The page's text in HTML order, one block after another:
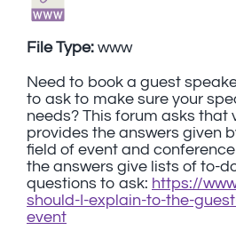
Need to book a guest
to ask to make sure your
needs? This forum asks that
provides the answers given
field of event and
the answers give lists of to-
questions to ask: https://
should-I-explain-to-the-
event
File Type: www